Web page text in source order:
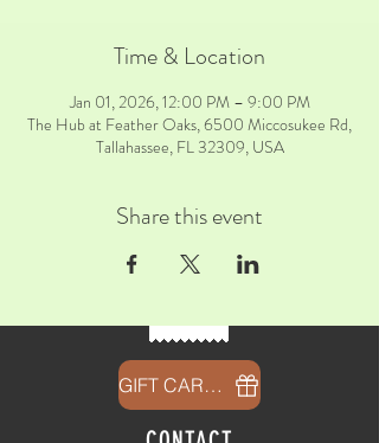
Time & Location
Jan 01, 2026, 12:00 PM – 9:00 PM
The Hub at Feather Oaks, 6500 Miccosukee Rd,
Tallahassee, FL 32309, USA
Share this event
GIFT CARDS